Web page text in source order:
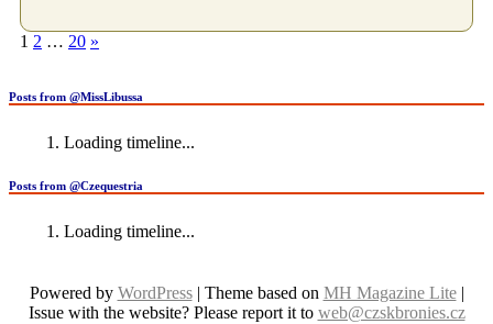
Posts
1 2 … 20 »
Posts from @MissLibussa
Loading timeline...
Posts from @Czequestria
Loading timeline...
Powered by WordPress| Theme based on MH Magazine Lite|
Issue with the website? Please report it to web@czskbronies.cz